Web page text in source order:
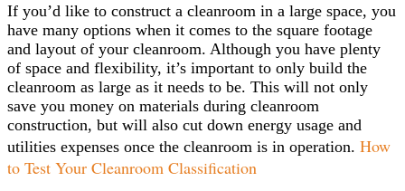
If you’d like to construct a cleanroom in a large space, you
have many options when it comes to the square footage
and layout of your cleanroom. Although you have plenty
of space and flexibility, it’s important to only build the
cleanroom as large as it needs to be. This will not only
save you money on materials during cleanroom
construction, but will also cut down energy usage and
utilities expenses once the cleanroom is in operation. How
to Test Your Cleanroom Classification